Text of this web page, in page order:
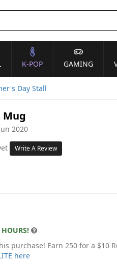
K-POP GAMING
Day Stall
Mug
2020
Write A Review
purchase! Earn 250 for a $10
here